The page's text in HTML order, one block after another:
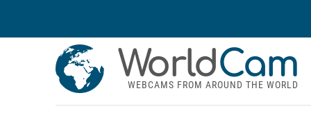
WorldCam
WEBCAMS FROM AROUND THE WORLD